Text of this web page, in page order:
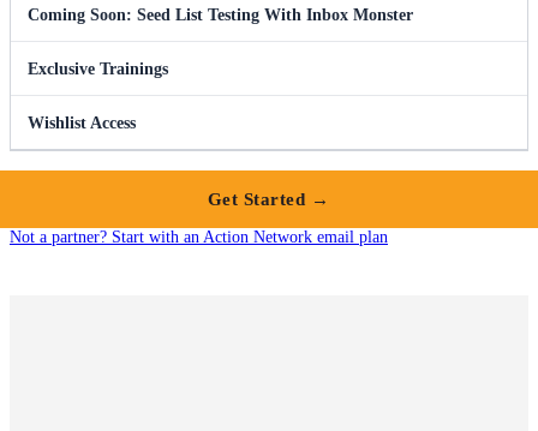
Coming Soon: Seed List Testing With Inbox Monster
Exclusive Trainings
Wishlist Access
Get Started →
Not a partner? Start with an Action Network email plan